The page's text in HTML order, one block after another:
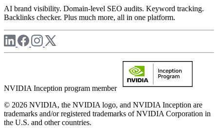
AI brand visibility. Domain-level SEO audits. Keyword tracking.
Backlinks checker. Plus much more, all in one platform.
NVIDIA Inception program member
© 2026 NVIDIA, the NVIDIA logo, and NVIDIA Inception are
trademarks and/or registered trademarks of NVIDIA Corporation in
the U.S. and other countries.